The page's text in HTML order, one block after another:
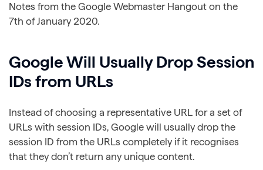
Notes from the Google Webmaster Hangout on the
7th of January 2020.
Google Will Usually Drop Session
IDs from URLs
Instead of choosing a representative URL for a set of
URLs with session IDs, Google will usually drop the
session ID from the URLs completely if it recognises
that they don’t return any unique content.